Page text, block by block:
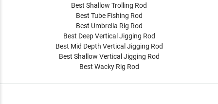
Best Shallow Trolling Rod
Best Tube Fishing Rod
Best Umbrella Rig Rod
Best Deep Vertical Jigging Rod
Best Mid Depth Vertical Jigging Rod
Best Shallow Vertical Jigging Rod
Best Wacky Rig Rod